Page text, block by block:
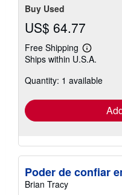
Buy Used
US$ 64.77
Free Shipping
Learn
more
shipping
Ships within U.S.A.
Quantity: 1 available
Poder de confiar
Brian Tracy